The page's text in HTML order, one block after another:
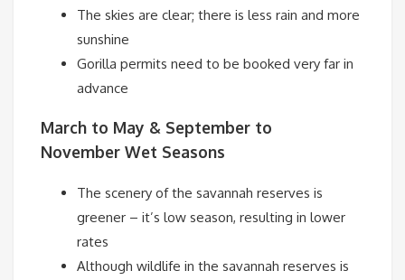
The skies are clear; there is less rain and more
sunshine
Gorilla permits need to be booked very far in
advance
March to May & September to
November Wet Seasons
The scenery of the savannah reserves is
greener – it’s low season, resulting in lower
rates
Although wildlife in the savannah reserves is